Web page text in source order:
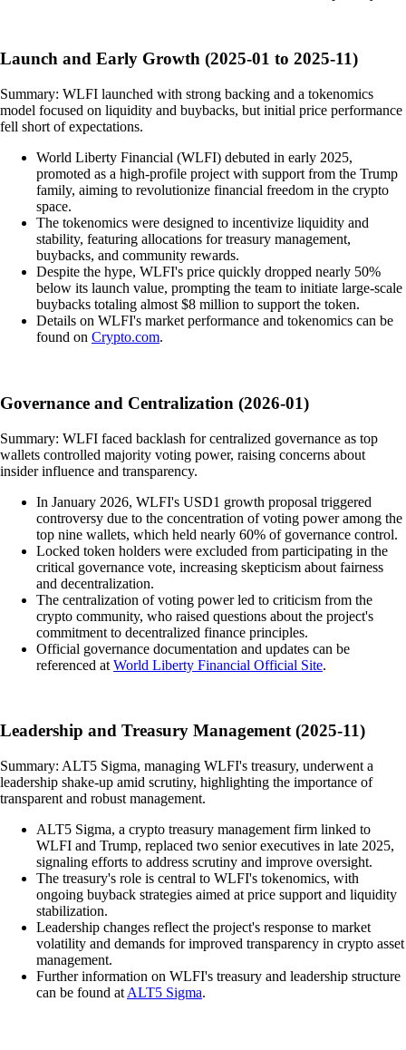
Launch and Early Growth (2025-01 to 2025-11)
Summary: WLFI launched with strong backing and a tokenomics
model focused on liquidity and buybacks, but initial price performance
fell short of expectations.
World Liberty Financial (WLFI) debuted in early 2025,
promoted as a high-profile project with support from the Trump
family, aiming to revolutionize financial freedom in the crypto
space.
The tokenomics were designed to incentivize liquidity and
stability, featuring allocations for treasury management,
buybacks, and community rewards.
Despite the hype, WLFI's price quickly dropped nearly 50%
below its launch value, prompting the team to initiate large-scale
buybacks totaling almost $8 million to support the token.
Details on WLFI's market performance and tokenomics can be
found on Crypto.com.
Governance and Centralization (2026-01)
Summary: WLFI faced backlash for centralized governance as top
wallets controlled majority voting power, raising concerns about
insider influence and transparency.
In January 2026, WLFI's USD1 growth proposal triggered
controversy due to the concentration of voting power among the
top nine wallets, which held nearly 60% of governance control.
Locked token holders were excluded from participating in the
critical governance vote, increasing skepticism about fairness
and decentralization.
The centralization of voting power led to criticism from the
crypto community, who raised questions about the project's
commitment to decentralized finance principles.
Official governance documentation and updates can be
referenced at World Liberty Financial Official Site.
Leadership and Treasury Management (2025-11)
Summary: ALT5 Sigma, managing WLFI's treasury, underwent a
leadership shake-up amid scrutiny, highlighting the importance of
transparent and robust management.
ALT5 Sigma, a crypto treasury management firm linked to
WLFI and Trump, replaced two senior executives in late 2025,
signaling efforts to address scrutiny and improve oversight.
The treasury's role is central to WLFI's tokenomics, with
ongoing buyback strategies aimed at price support and liquidity
stabilization.
Leadership changes reflect the project's response to market
volatility and demands for improved transparency in crypto asset
management.
Further information on WLFI's treasury and leadership structure
can be found at ALT5 Sigma.